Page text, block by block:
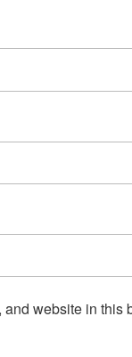
website in this